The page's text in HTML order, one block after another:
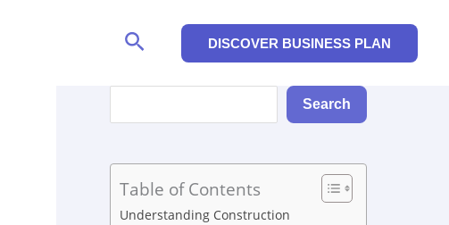
Search DISCOVER BUSINESS PLAN
Search
Table of Contents
Understanding Construction